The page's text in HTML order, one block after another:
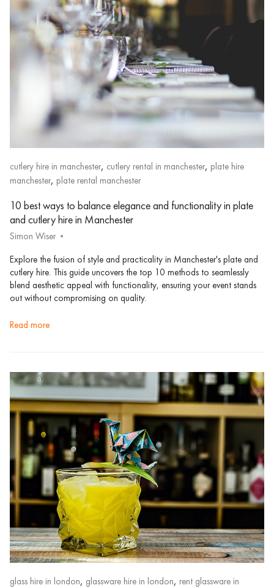
cutlery hire in manchester, cutlery rental in manchester, plate hire
manchester, plate rental manchester
10 best ways to balance elegance and functionality in plate
and cutlery hire in Manchester
Simon Wiser
Explore the fusion of style and practicality in Manchester's plate and
cutlery hire. This guide uncovers the top 10 methods to seamlessly
blend aesthetic appeal with functionality, ensuring your event stands
out without compromising on quality.
read more
glass hire in london, glassware hire in london, rent glassware in